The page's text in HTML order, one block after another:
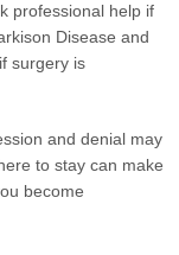
professional help if
Disease and
surgery is
and denial may
to stay can make
become